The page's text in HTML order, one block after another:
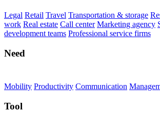
Legal Retail Travel Transportation & storage
work Real estate Call center Marketing agency
development teams Professional service firms
Need
Mobility Productivity Communication
Tool